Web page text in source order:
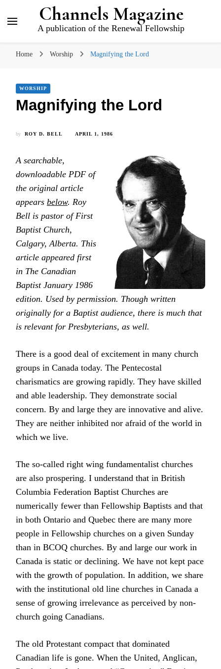
Channels Magazine
A publication of the Renewal Fellowship
Home Worship Magnifying the Lord
WORSHIP
Magnifying the Lord
by ROY D. BELL APRIL 1, 1986
A searchable,
downloadable PDF of
the original article
appears below. Roy
Bell is pastor of First
Baptist Church,
Calgary, Alberta. This
article appeared first
in The Canadian
Baptist January 1986
edition. Used by permission. Though written
originally for a Baptist audience, there is much that
is relevant for Presbyterians, as well.
There is a good deal of excitement in many church
groups in Canada today. The Pentecostal
charismatics are growing rapidly. They have skilled
and able leadership. They demonstrate social
concern. By and large they are innovative and alive.
They are neither inhibited nor afraid of the world in
which we live.
The so-called right wing fundamentalist churches
are also prospering. I understand that in British
Columbia Federation Baptist Churches are
numerically fewer than Fellowship Baptists and that
in both Ontario and Quebec there are many more
people in Fellowship churches on a given Sunday
than in BCOQ churches. By and large our work in
Canada is static or declining. We have not kept pace
with the growth of population. In addition, we share
with the institutional old line churches in Canada a
sense of growing irrelevance as perceived by non-
church going Canadians.
The old Protestant compact that dominated
Canadian life is gone. When the United, Anglican,